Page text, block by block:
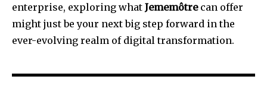
enterprise, exploring what Jememôtrecan offer
might just be your next big step forward in the
ever-evolving realm of digital transformation.